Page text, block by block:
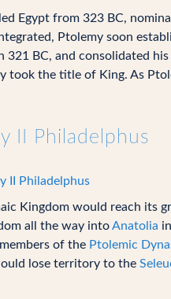
Egypt from 323 BC,
Ptolemy soon
321 BC, and consolidated
took the title of King. As
II Philadelphus
II Philadelphus
Kingdom would reach its
all the way intoAnatolia
of the Ptolemic
lose territory to the